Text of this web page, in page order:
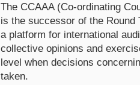
The CCAAA (Co-ordinating
is the successor of the Round
a platform for international
collective opinions and
level when decisions
taken.